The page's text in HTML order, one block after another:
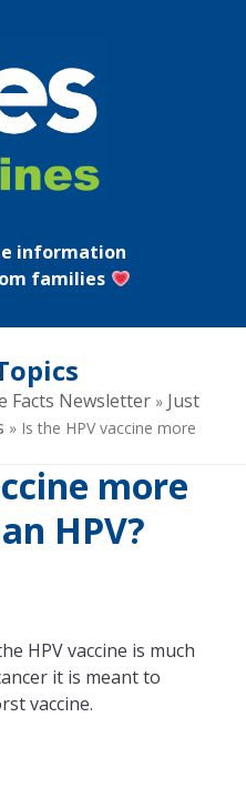
information
families
Facts Newsletter » Just
» Is the HPV vaccine more
more
HPV?
HPV vaccine is much
it is meant to
vaccine.